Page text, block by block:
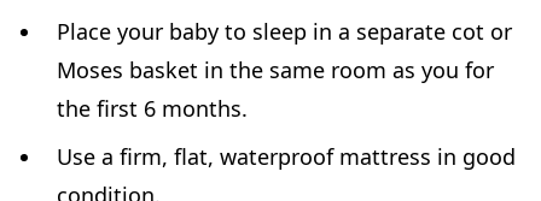
Place your baby to sleep in a separate cot or
Moses basket in the same room as you for
the first 6 months.
Use a firm, flat, waterproof mattress in good
condition.